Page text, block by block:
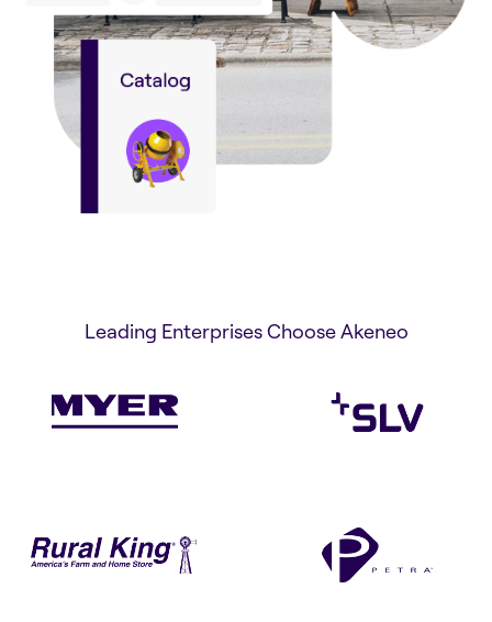
Leading Enterprises Choose Akeneo